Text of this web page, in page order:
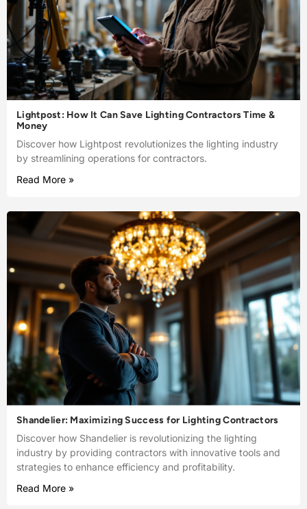
Lightpost: How It Can Save Lighting Contractors Time &
Money
Discover how Lightpost revolutionizes the lighting industry
by streamlining operations for contractors.
Read More »
Shandelier: Maximizing Success for Lighting Contractors
Discover how Shandelier is revolutionizing the lighting
industry by providing contractors with innovative tools and
strategies to enhance efficiency and profitability.
Read More »